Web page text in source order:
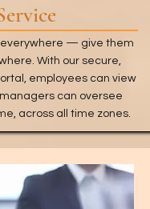
everywhere — give them
With our secure,
employees can view
can oversee
across all time zones.